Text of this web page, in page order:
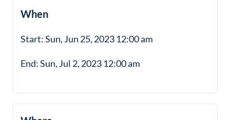
When
Start: Sun, Jun 25, 2023 12:00 am
End: Sun, Jul 2, 2023 12:00 am